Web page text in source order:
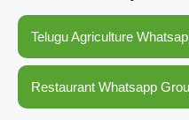
Telugu Agriculture
Restaurant Whatsapp